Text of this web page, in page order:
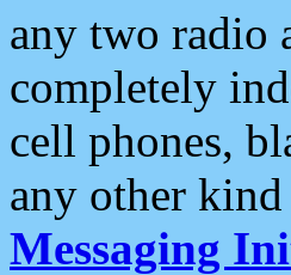
any two radio
completely
cell phones,
any other
Messaging